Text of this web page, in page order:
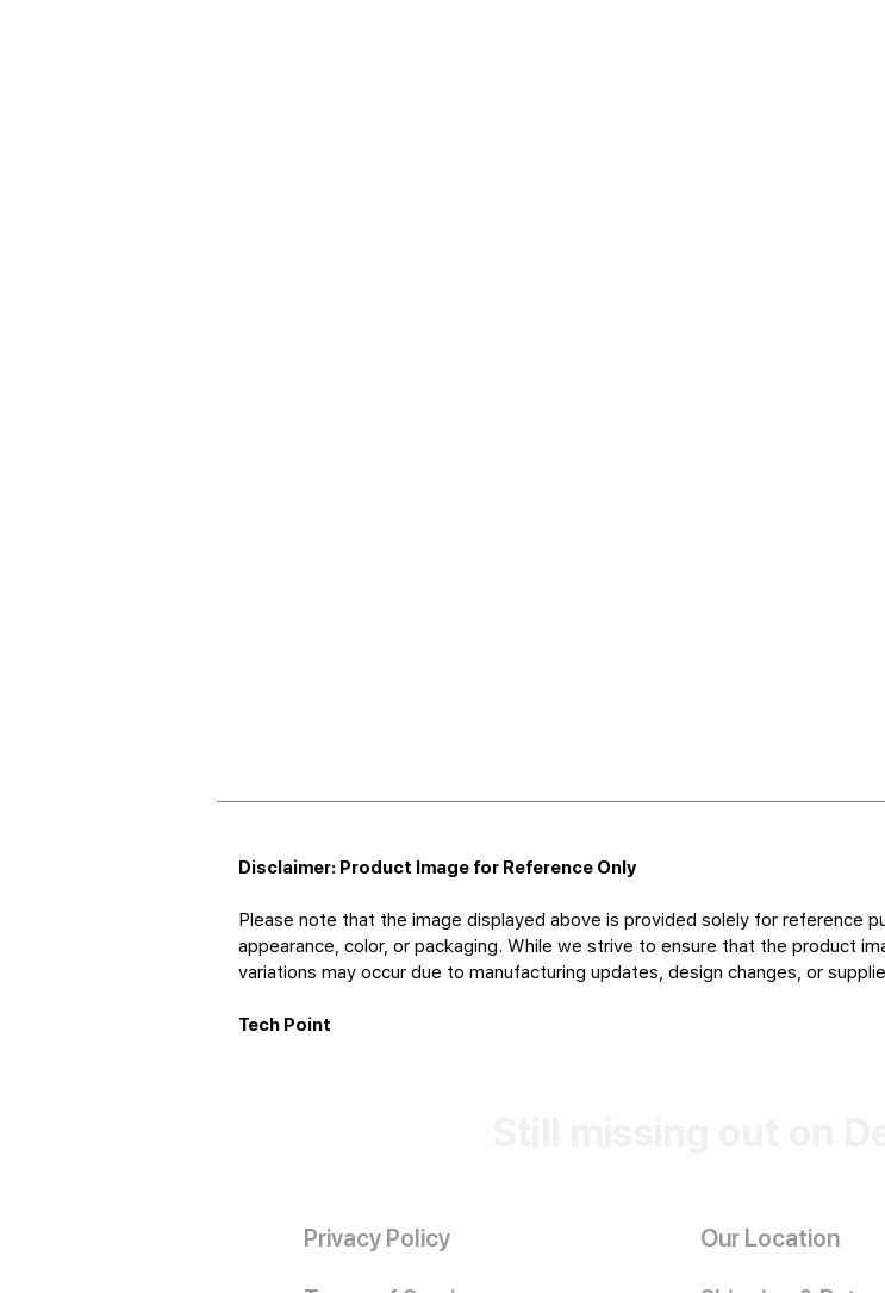
Disclaimer: Product Image for Reference Only
Please note that the image displayed above is provided solely for reference
appearance, color, or packaging. While we strive to ensure that the product
variations may occur due to manufacturing updates, design changes, or
Tech Point
Privacy Policy Our Location